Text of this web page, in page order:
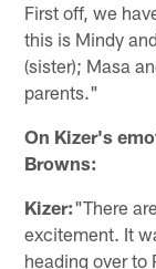
First off, we
this is Mindy
(sister); Masa
parents."
On Kizer's
Browns:
Kizer:"There
excitement. It
heading over to